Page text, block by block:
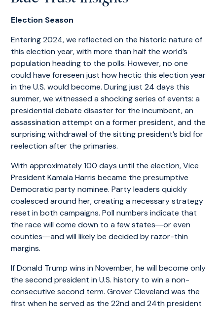
Election Season
Entering 2024, we reflected on the historic nature of
this election year, with more than half the world’s
population heading to the polls. However, no one
could have foreseen just how hectic this election year
in the U.S. would become. During just 24 days this
summer, we witnessed a shocking series of events: a
presidential debate disaster for the incumbent, an
assassination attempt on a former president, and the
surprising withdrawal of the sitting president’s bid for
reelection after the primaries.
With approximately 100 days until the election, Vice
President Kamala Harris became the presumptive
Democratic party nominee. Party leaders quickly
coalesced around her, creating a necessary strategy
reset in both campaigns. Poll numbers indicate that
the race will come down to a few states―or even
counties―and will likely be decided by razor-thin
margins.
If Donald Trump wins in November, he will become only
the second president in U.S. history to win a non-
consecutive second term. Grover Cleveland was the
first when he served as the 22nd and 24th president